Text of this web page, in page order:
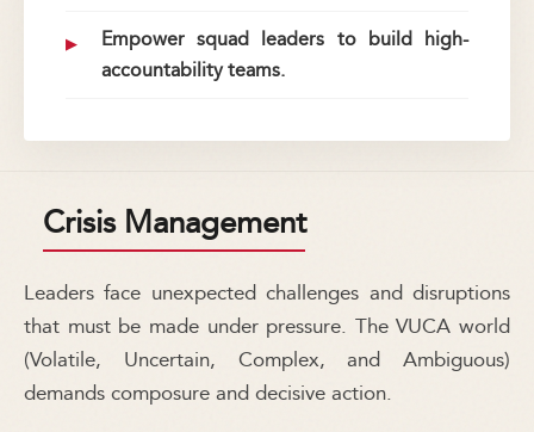
Empower squad leaders to build high-
accountability teams.
Crisis Management
Leaders face unexpected challenges and disruptions
that must be made under pressure. The VUCA world
(Volatile, Uncertain, Complex, and Ambiguous)
demands composure and decisive action.